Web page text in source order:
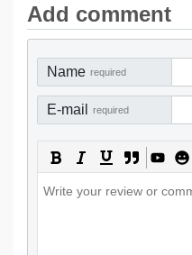
Add comment
Name required
E-mail required